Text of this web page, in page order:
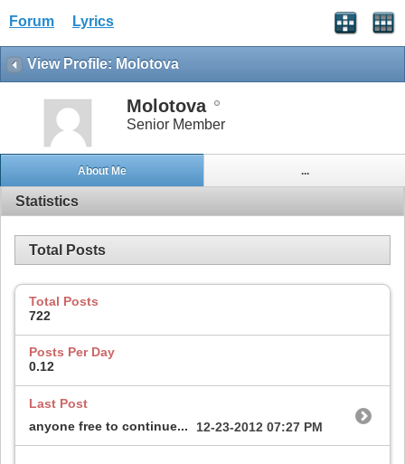
Forum Lyrics
View Profile: Molotova
Molotova
Senior Member
About Me ...
Statistics
Total Posts
Total Posts
722
Posts Per Day
0.12
Last Post
anyone free to continue...
12-23-2012 07:27 PM